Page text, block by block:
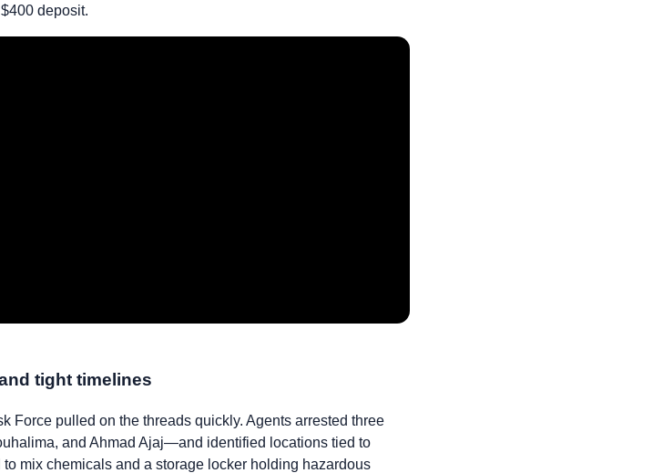
deposit.
tight timelines
Force pulled on the threads quickly. Agents arrested three
and Ahmad Ajaj—and identified locations tied to
mix chemicals and a storage locker holding hazardous